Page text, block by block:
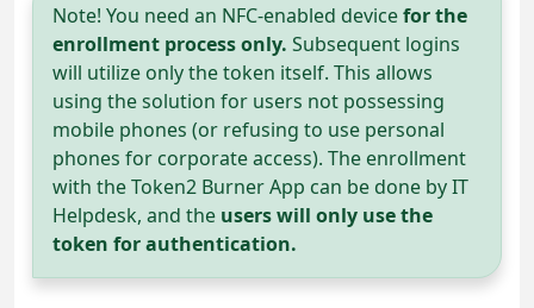
Note! You need an NFC-enabled devicefor the
enrollment process only. Subsequent logins
will utilize only the token itself. This allows
using the solution for users not possessing
mobile phones (or refusing to use personal
phones for corporate access). The enrollment
with the Token2 Burner App can be done by IT
Helpdesk, and the users will only use the
token for authentication.